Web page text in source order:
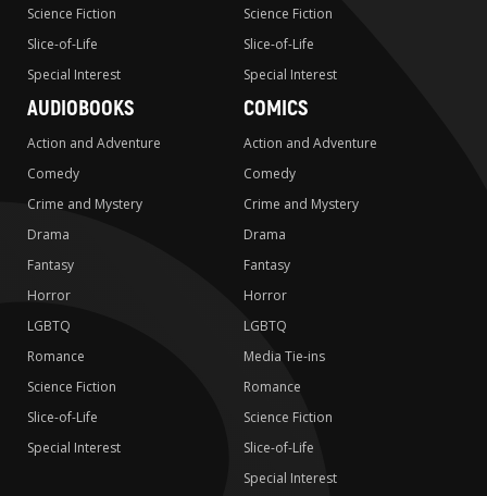
Science Fiction
Slice-of-Life
Special Interest
Science Fiction
Slice-of-Life
Special Interest
AUDIOBOOKS
Action and Adventure
Comedy
Crime and Mystery
Drama
Fantasy
Horror
LGBTQ
Romance
Science Fiction
Slice-of-Life
Special Interest
COMICS
Action and Adventure
Comedy
Crime and Mystery
Drama
Fantasy
Horror
LGBTQ
Media Tie-ins
Romance
Science Fiction
Slice-of-Life
Special Interest